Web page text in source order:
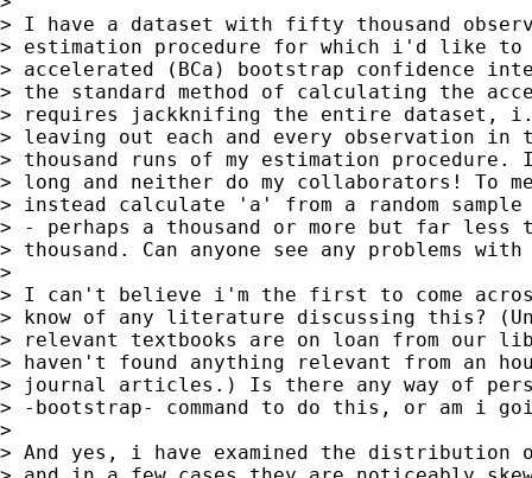
> I have a dataset with fifty thousand
> estimation procedure for which i'd like to
> accelerated (BCa) bootstrap confidence
> the standard method of calculating the
> requires jackknifing the entire dataset,
> leaving out each and every observation
> thousand runs of my estimation
> long and neither do my collaborators! To
> instead calculate 'a' from a random
> - perhaps a thousand or more but far
> thousand. Can anyone see any problems
>
> I can't believe i'm the first to come
> know of any literature discussing this?
> relevant textbooks are on loan from our
> haven't found anything relevant from an
> journal articles.) Is there any way of
> -bootstrap- command to do this, or am i
>
> And yes, i have examined the distribution